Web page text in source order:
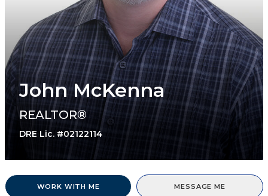
John McKenna
REALTOR®
DRE Lic. #02122114
WORK WITH ME MESSAGE ME